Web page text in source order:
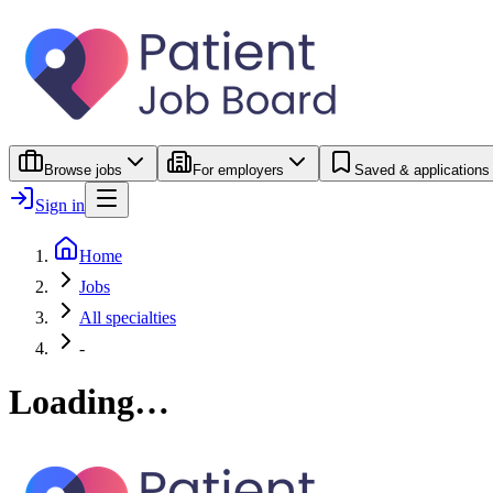
Browse jobs For employers Saved & applications
Sign in
Home
Jobs
All specialties
-
Loading…